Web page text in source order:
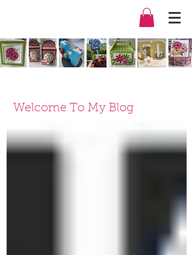
Welcome To My Blog